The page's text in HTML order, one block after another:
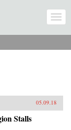
05.09.18
Stalls